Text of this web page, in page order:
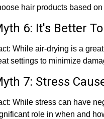
hair products based
6: It's Better
While air-drying is a
settings to minimize
7: Stress
While stress can have
role in when and